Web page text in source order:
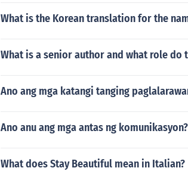
What is the Korean translation for the
What is a senior author and what role do
Ano ang mga katangi tanging
Ano anu ang mga antas ng komunikasyon?
What does Stay Beautiful mean in Italian?